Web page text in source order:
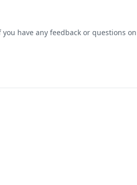
have any feedback or questions